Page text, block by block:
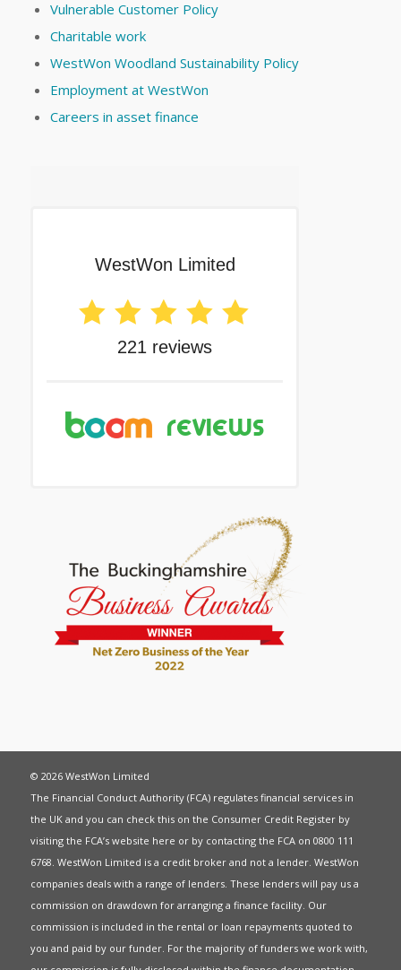
Vulnerable Customer Policy
Charitable work
WestWon Woodland Sustainability Policy
Employment at WestWon
Careers in asset finance
© 2026 WestWon Limited
The Financial Conduct Authority (FCA) regulates financial services in
the UK and you can check this on the Consumer Credit Register by
visiting the FCA’s website here or by contacting the FCA on 0800 111
6768. WestWon Limited is a credit broker and not a lender. WestWon
companies deals with a range of lenders. These lenders will pay us a
commission on drawdown for arranging a finance facility. Our
commission is included in the rental or loan repayments quoted to
you and paid by our funder. For the majority of funders we work with,